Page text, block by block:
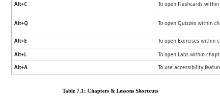
Alt+C To open Flashcards
Alt+Q To open Quizzes within
Alt+E To open Exercises within
Alt+L
To open Labs within
Alt+A
To use accessibility
Table 7.1: Chapters & Lessons Shortcuts